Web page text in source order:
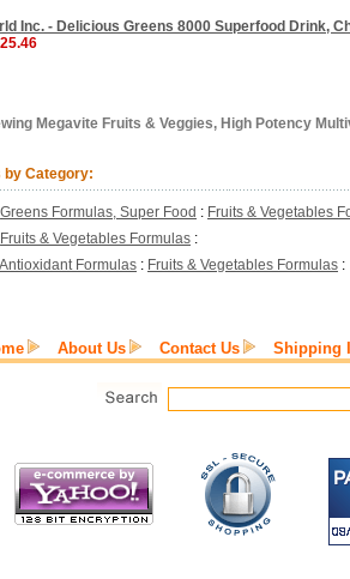
Inc. - Delicious Greens 8000 Superfood Drink,
Megavite Fruits & Veggies, High Potency
by Category:
Greens Formulas, Super Food : Fruits & Vegetables
Fruits & Vegetables Formulas :
Antioxidant Formulas : Fruits & Vegetables Formulas :
About Us Contact Us Shipping